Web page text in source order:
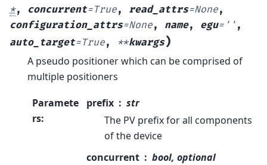
*, concurrent=True, read_attrs=None,
configuration_attrs=None, name, egu= '' ,
auto_target=True, **kwargs)
A pseudo positioner which can be comprised of
multiple positioners
Paramete
rs:
prefix
str
The PV prefix for all components
of the device
concurrent
bool, optional